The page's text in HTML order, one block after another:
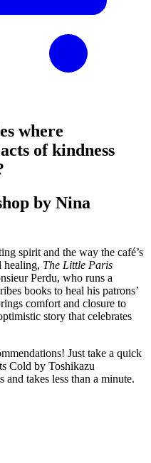
where
of kindness
by Nina
spirit and the way the café’s
healing, The Little Paris
Perdu, who runs a
books to heal his patrons’
comfort and closure to
story that celebrates
Just take a quick
Cold by Toshikazu
takes less than a minute.